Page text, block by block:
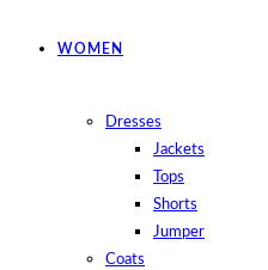
WOMEN
Dresses
Jackets
Tops
Shorts
Jumper
Coats